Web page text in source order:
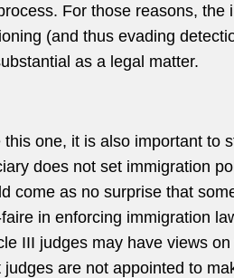
For those reasons, the
(and thus evading
as a legal matter.
one, it is also important to
does not set immigration
come as no surprise that
in enforcing immigration
III judges may have views on
are not appointed to